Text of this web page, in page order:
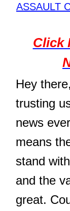
ASSAULT
Click
Hey
trusting
news
means
stand
and the
great.